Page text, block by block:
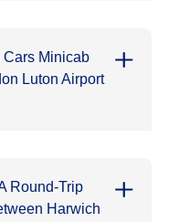
Cars Minicab
Luton Airport
Round-Trip
Harwich